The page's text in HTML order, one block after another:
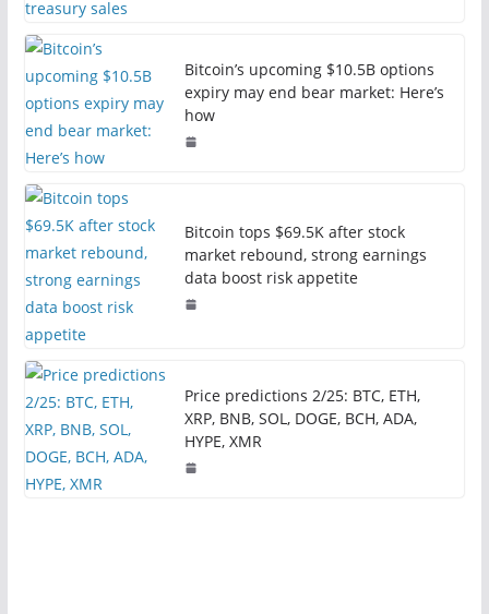
Bitcoin’s upcoming $10.5B options
expiry may end bear market: Here’s
how
Bitcoin tops $69.5K after stock
market rebound, strong earnings
data boost risk appetite
Price predictions 2/25: BTC, ETH,
XRP, BNB, SOL, DOGE, BCH, ADA,
HYPE, XMR